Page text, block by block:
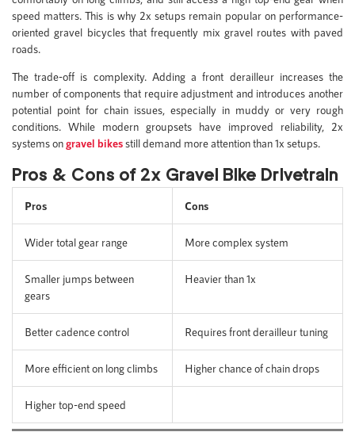
speed matters. This is why 2x setups remain popular on performance-
oriented gravel bicycles that frequently mix gravel routes with paved
roads.
The trade-off is complexity. Adding a front derailleur increases the
number of components that require adjustment and introduces another
potential point for chain issues, especially in muddy or very rough
conditions. While modern groupsets have improved reliability, 2x
systems ongravel bikesstill demand more attention than 1x setups.
Pros & Cons of 2x Gravel Bike Drivetrain
Pros Cons
Wider total gear range More complex system
Smaller jumps between
gears
Heavier than 1x
Better cadence control Requires front derailleur tuning
More efficient on long climbs Higher chance of chain drops
Higher top-end speed